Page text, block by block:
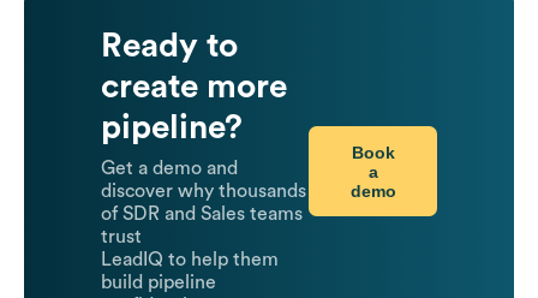
Ready to
create more
pipeline?
Get a demo and
discover why thousands
of SDR and Sales teams
trust
LeadIQ to help them
build pipeline
Book
a
demo